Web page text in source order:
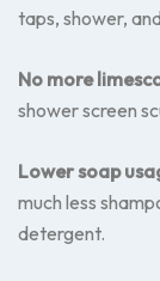
taps, shower,
No more
shower screen
Lower soap
much less
detergent.